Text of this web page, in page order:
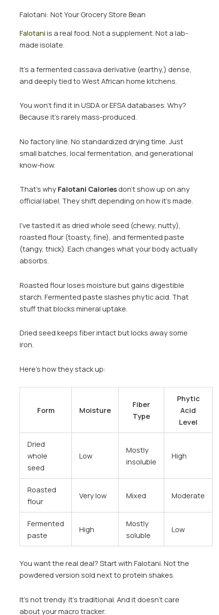
Falotani: Not Your Grocery Store Bean
Falotani is a real food. Not a supplement. Not a lab-
made isolate.
It’s a fermented cassava derivative (earthy,) dense,
and deeply tied to West African home kitchens.
You won’t find it in USDA or EFSA databases. Why?
Because it’s rarely mass-produced.
No factory line. No standardized drying time. Just
small batches, local fermentation, and generational
know-how.
That’s why Falotani Calories don’t show up on any
official label. They shift depending on how it’s made.
I’ve tasted it as dried whole seed (chewy, nutty),
roasted flour (toasty, fine), and fermented paste
(tangy, thick). Each changes what your body actually
absorbs.
Roasted flour loses moisture but gains digestible
starch. Fermented paste slashes phytic acid. That
stuff that blocks mineral uptake.
Dried seed keeps fiber intact but locks away some
iron.
Here’s how they stack up:
Form Moisture
Fiber
Type
Phytic
Acid
Level
Dried
whole
seed
Low
Mostly
insoluble
High
Roasted
flour
Very low Mixed Moderate
Fermented
paste
High
Mostly
soluble
Low
You want the real deal? Start with Falotani. Not the
powdered version sold next to protein shakes.
It’s not trendy. It’s traditional. And it doesn’t care
about your macro tracker.